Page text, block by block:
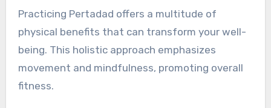
Practicing Pertadad offers a multitude of
physical benefits that can transform your well-
being. This holistic approach emphasizes
movement and mindfulness, promoting overall
fitness.